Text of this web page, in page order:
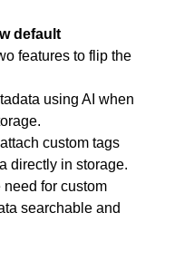
default
features to flip the
using AI when
custom tags
directly in storage.
need for custom
searchable and